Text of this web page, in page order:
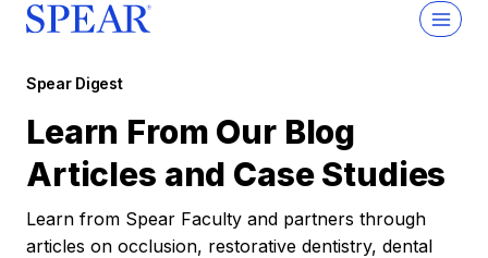
Spear Digest
Learn From Our Blog
Articles and Case Studies
Learn from Spear Faculty and partners through
articles on occlusion, restorative dentistry, dental